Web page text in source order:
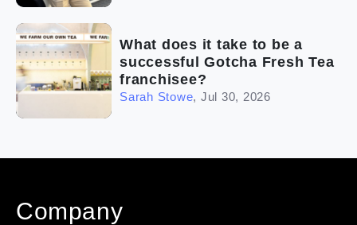
What does it take to be a
successful Gotcha Fresh Tea
franchisee?
Sarah Stowe, Jul 30, 2026
Company